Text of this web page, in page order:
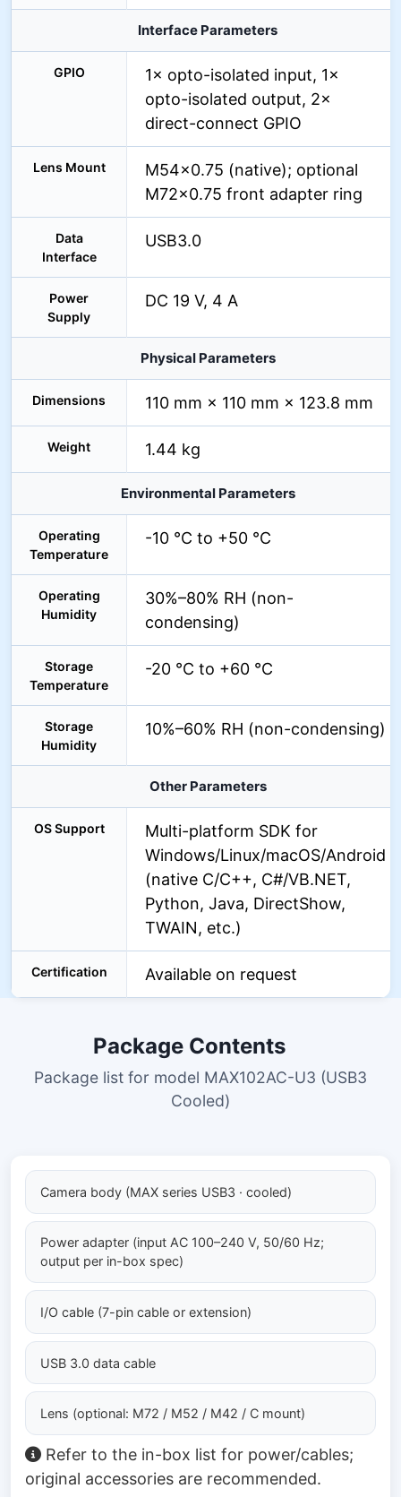
Interface Parameters
GPIO
1× opto-isolated input, 1×
opto-isolated output, 2×
direct-connect GPIO
Lens Mount
M54×0.75 (native); optional
M72×0.75 front adapter ring
Data
Interface
USB3.0
Power
Supply
DC 19 V, 4 A
Physical Parameters
Dimensions 110 mm × 110 mm × 123.8 mm
Weight 1.44 kg
Environmental Parameters
Operating
Temperature
-10 °C to +50 °C
Operating
Humidity
30%–80% RH (non-
condensing)
Storage
Temperature
-20 °C to +60 °C
Storage
Humidity
10%–60% RH (non-condensing)
Other Parameters
OS Support
Multi-platform SDK for
Windows/Linux/macOS/Android
(native C/C++, C#/VB.NET,
Python, Java, DirectShow,
TWAIN, etc.)
Certification Available on request
Package Contents
Package list for model MAX102AC-U3 (USB3
Cooled)
Camera body (MAX series USB3 · cooled)
Power adapter (input AC 100–240 V, 50/60 Hz;
output per in-box spec)
I/O cable (7-pin cable or extension)
USB 3.0 data cable
Lens (optional: M72 / M52 / M42 / C mount)
Refer to the in-box list for power/cables;
original accessories are recommended.